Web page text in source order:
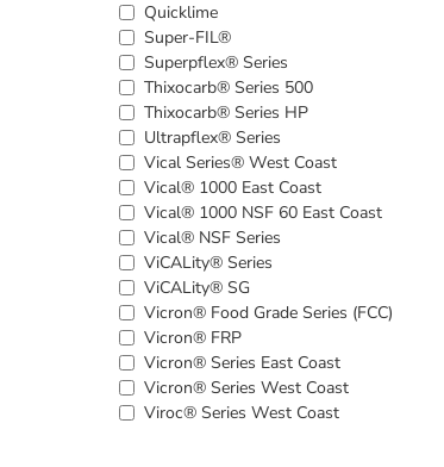
Quicklime
Super-FIL®
Superpflex® Series
Thixocarb® Series 500
Thixocarb® Series HP
Ultrapflex® Series
Vical Series® West Coast
Vical® 1000 East Coast
Vical® 1000 NSF 60 East Coast
Vical® NSF Series
ViCALity® Series
ViCALity® SG
Vicron® Food Grade Series (FCC)
Vicron® FRP
Vicron® Series East Coast
Vicron® Series West Coast
Viroc® Series West Coast